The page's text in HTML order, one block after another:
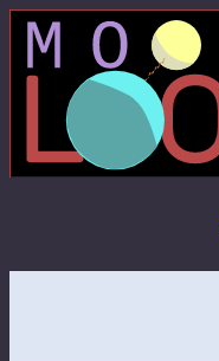
Ga
naar
inhoud